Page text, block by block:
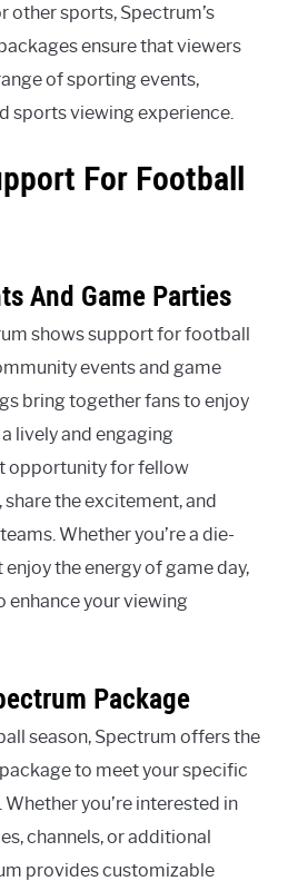
other sports, Spectrum’s
ensure that viewers
of sporting events,
sports viewing experience.
For Football
And Game Parties
shows support for football
events and game
bring together fans to enjoy
lively and engaging
opportunity for fellow
the excitement, and
Whether you’re a die-
the energy of game day,
enhance your viewing
Package
season, Spectrum offers the
to meet your specific
you’re interested in
channels, or additional
provides customizable